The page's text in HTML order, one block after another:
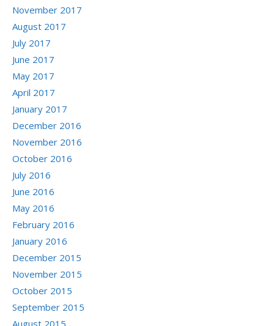
November 2017
August 2017
July 2017
June 2017
May 2017
April 2017
January 2017
December 2016
November 2016
October 2016
July 2016
June 2016
May 2016
February 2016
January 2016
December 2015
November 2015
October 2015
September 2015
August 2015